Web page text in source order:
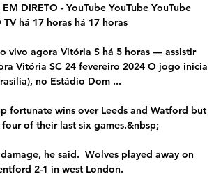
DIRETO - YouTube YouTube YouTube
há 17 horas há 17 horas
vivo agora Vitória S há 5 horas — assistir
Vitória SC 24 fevereiro 2024 O jogo inicia
no Estádio Dom ...
fortunate wins over Leeds and Watford but
of their last six games.&nbsp;
he said.  Wolves played away on
2-1 in west London.